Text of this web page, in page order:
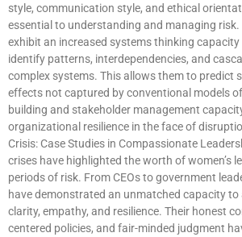
style, communication style, and ethical
essential to understanding and managing risk.
exhibit an increased systems thinking
identify patterns, interdependencies, and
complex systems. This allows them to predict
effects not captured by conventional models
building and stakeholder management
organizational resilience in the face of
Crisis: Case Studies in Compassionate
crises have highlighted the worth of women’s
periods of risk. From CEOs to government
have demonstrated an unmatched capacity to
clarity, empathy, and resilience. Their honest
centered policies, and fair-minded judgment